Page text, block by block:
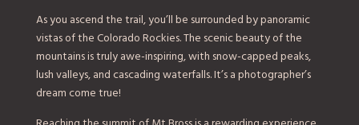
As you ascend the trail, you’ll be surrounded by panoramic
vistas of the Colorado Rockies. The scenic beauty of the
mountains is truly awe-inspiring, with snow-capped peaks,
lush valleys, and cascading waterfalls. It’s a photographer’s
dream come true!